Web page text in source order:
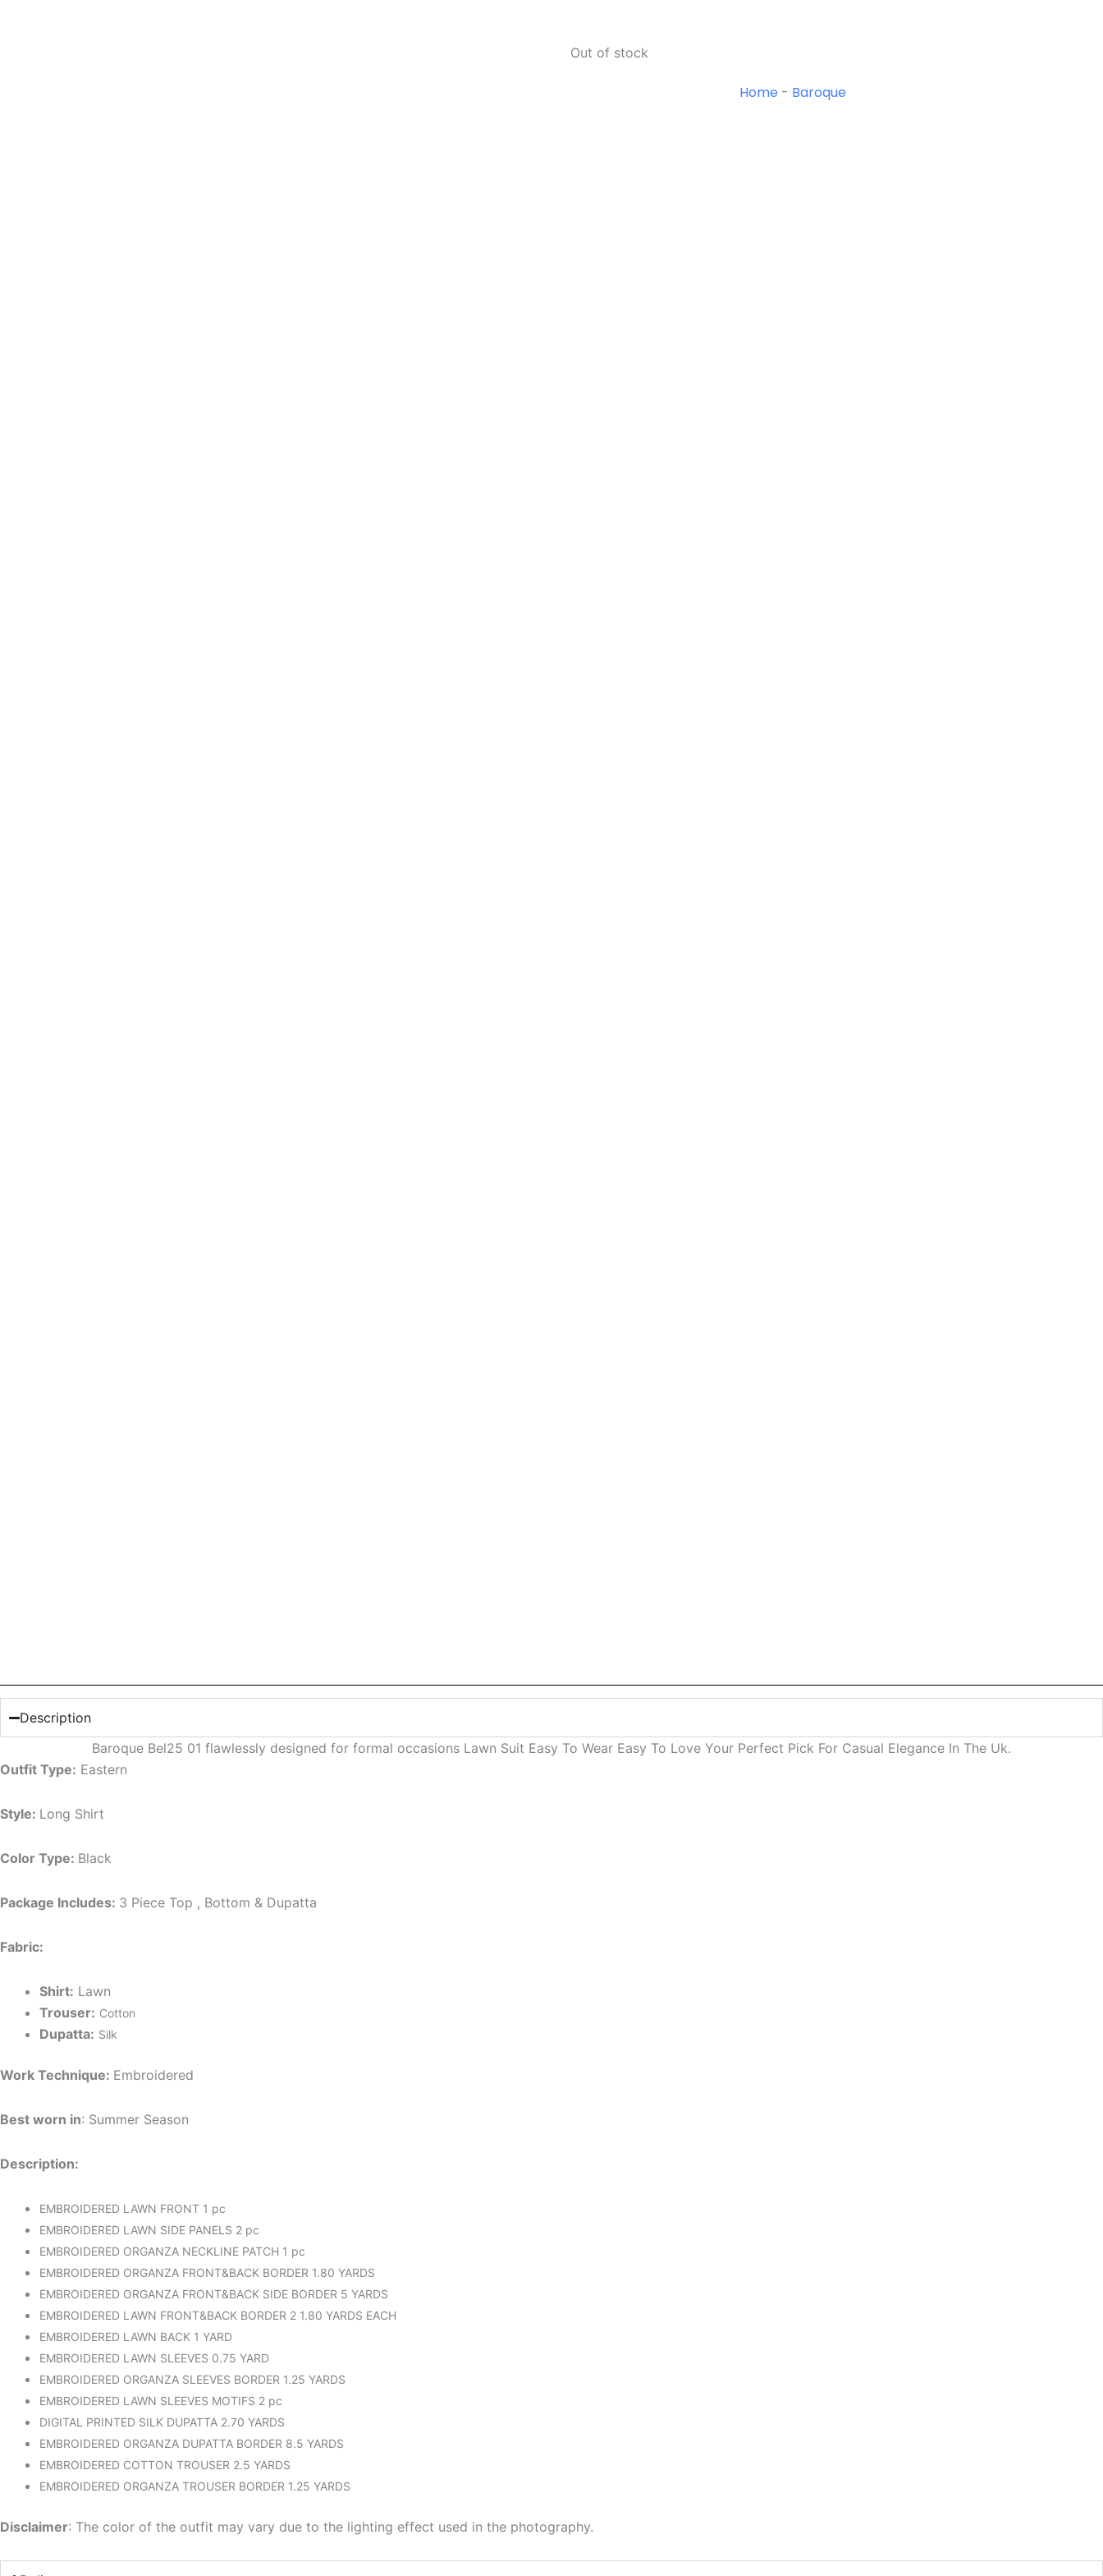
Out of stock
Home - Baroque
Description
Baroque Bel25 01 flawlessly designed for formal occasions Lawn Suit Easy To Wear Easy To Love Your Perfect Pick For Casual Elegance In The Uk.
Outfit Type: Eastern
Style: Long Shirt
Color Type: Black
Package Includes: 3 Piece Top , Bottom & Dupatta
Fabric:
Shirt: Lawn
Trouser: Cotton
Dupatta: Silk
Work Technique: Embroidered
Best worn in: Summer Season
Description:
EMBROIDERED LAWN FRONT 1 pc
EMBROIDERED LAWN SIDE PANELS 2 pc
EMBROIDERED ORGANZA NECKLINE PATCH 1 pc
EMBROIDERED ORGANZA FRONT&BACK BORDER 1.80 YARDS
EMBROIDERED ORGANZA FRONT&BACK SIDE BORDER 5 YARDS
EMBROIDERED LAWN FRONT&BACK BORDER 2 1.80 YARDS EACH
EMBROIDERED LAWN BACK 1 YARD
EMBROIDERED LAWN SLEEVES 0.75 YARD
EMBROIDERED ORGANZA SLEEVES BORDER 1.25 YARDS
EMBROIDERED LAWN SLEEVES MOTIFS 2 pc
DIGITAL PRINTED SILK DUPATTA 2.70 YARDS
EMBROIDERED ORGANZA DUPATTA BORDER 8.5 YARDS
EMBROIDERED COTTON TROUSER 2.5 YARDS
EMBROIDERED ORGANZA TROUSER BORDER 1.25 YARDS
Disclaimer: The color of the outfit may vary due to the lighting effect used in the photography.